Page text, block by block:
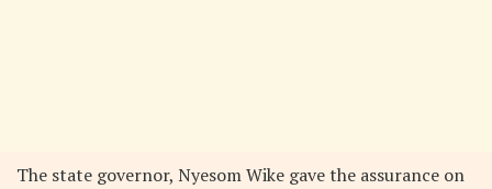
The state governor, Nyesom Wike gave the assurance on